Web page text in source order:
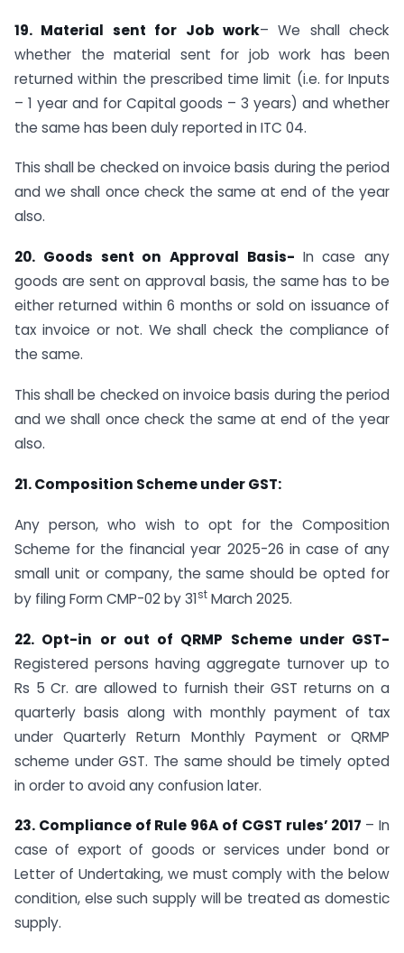
19. Material sent for Job work– We shall check
whether the material sent for job work has been
returned within the prescribed time limit (i.e. for Inputs
– 1 year and for Capital goods – 3 years) and whether
the same has been duly reported in ITC 04.
This shall be checked on invoice basis during the period
and we shall once check the same at end of the year
also.
20. Goods sent on Approval Basis- In case any
goods are sent on approval basis, the same has to be
either returned within 6 months or sold on issuance of
tax invoice or not. We shall check the compliance of
the same.
This shall be checked on invoice basis during the period
and we shall once check the same at end of the year
also.
21.Composition Scheme under GST:
Any person, who wish to opt for the Composition
Scheme for the financial year 2025-26 in case of any
small unit or company, the same should be opted for
by filing Form CMP-02 by 31st March 2025.
22. Opt-in or out of QRMP Scheme under GST-
Registered persons having aggregate turnover up to
Rs 5 Cr. are allowed to furnish their GST returns on a
quarterly basis along with monthly payment of tax
under Quarterly Return Monthly Payment or QRMP
scheme under GST. The same should be timely opted
in order to avoid any confusion later.
23. Compliance of Rule 96A of CGST rules’ 2017 – In
case of export of goods or services under bond or
Letter of Undertaking, we must comply with the below
condition, else such supply will be treated as domestic
supply.